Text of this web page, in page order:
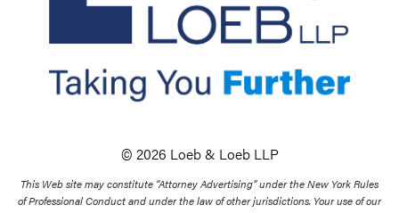
© 2026 Loeb & Loeb LLP
This Web site may constitute “Attorney Advertising” under the New York Rules
of Professional Conduct and under the law of other jurisdictions. Your use of our